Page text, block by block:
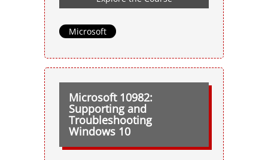
Microsoft
Microsoft 10982:
Supporting and
Troubleshooting
Windows 10